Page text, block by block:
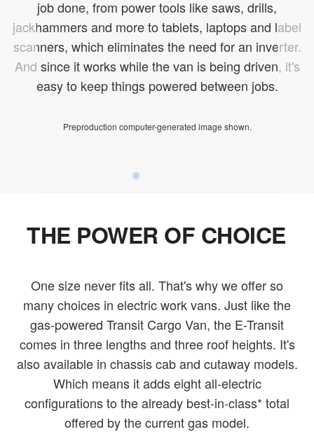
job done, from power tools like saws, drills,
jackhammers and more to tablets, laptops and label
scanners, which eliminates the need for an inverter.
And since it works while the van is being driven, it's
easy to keep things powered between jobs.
Preproduction computer-generated image shown.
THE POWER OF CHOICE
One size never fits all. That's why we offer so
many choices in electric work vans. Just like the
gas-powered Transit Cargo Van, the E-Transit
comes in three lengths and three roof heights. It's
also available in chassis cab and cutaway models.
Which means it adds eight all-electric
configurations to the already best-in-class* total
offered by the current gas model.